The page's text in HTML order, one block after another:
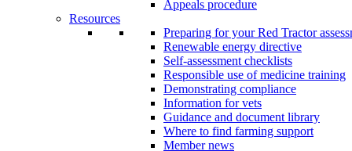
Appeals procedure
Resources
Preparing for your Red Tractor
Renewable energy directive
Self-assessment checklists
Responsible use of medicine training
Demonstrating compliance
Information for vets
Guidance and document library
Where to find farming support
Member news